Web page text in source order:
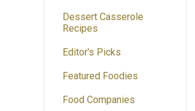
Dessert Casserole
Recipes
Editor's Picks
Featured Foodies
Food Companies